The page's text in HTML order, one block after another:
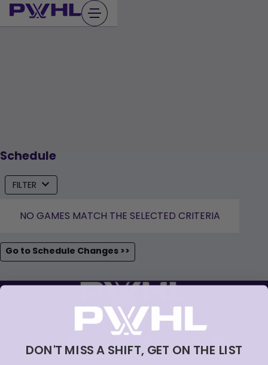
Skip
to
Schedule
FILTER
NO GAMES MATCH THE SELECTED CRITERIA
Go to Schedule Changes >>
FOLLOW US
DON'T MISS A SHIFT, GET ON THE LIST